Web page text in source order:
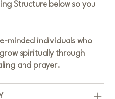
Structure below so you
minded individuals who
spiritually through
and prayer.